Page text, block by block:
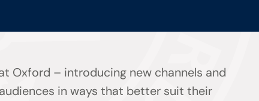
Oxford – introducing new channels and
in ways that better suit their